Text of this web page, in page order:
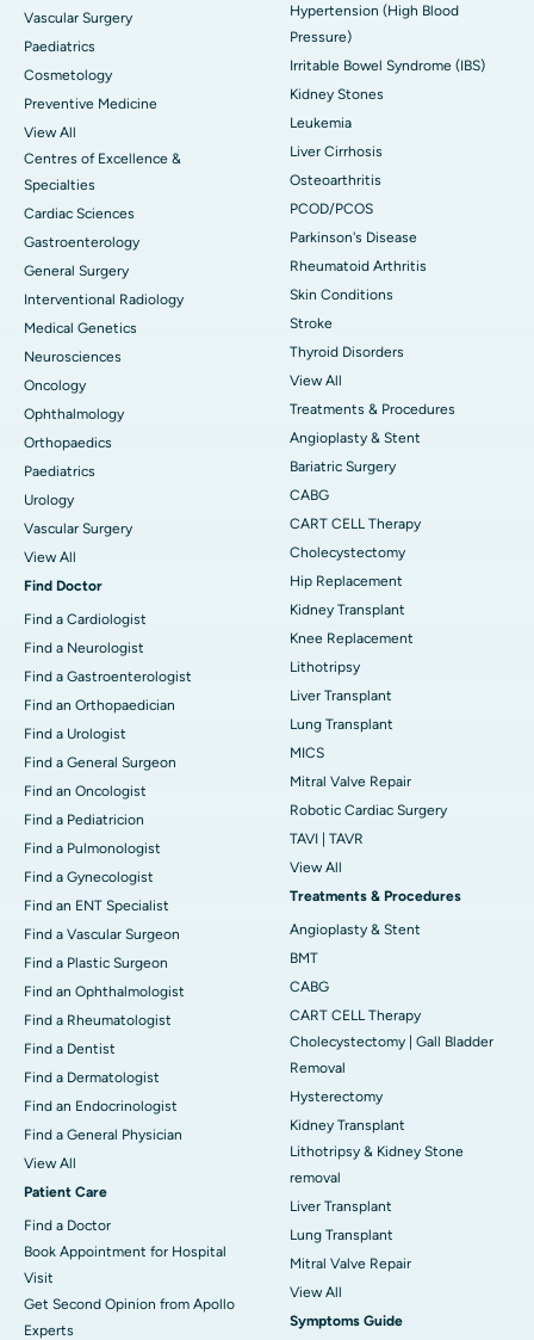
Vascular Surgery
Paediatrics
Cosmetology
Preventive Medicine
View All
Centres of Excellence &
Specialties
Cardiac Sciences
Gastroenterology
General Surgery
Interventional Radiology
Medical Genetics
Neurosciences
Oncology
Ophthalmology
Orthopaedics
Paediatrics
Urology
Vascular Surgery
View All
Find Doctor
Find a Cardiologist
Find a Neurologist
Find a Gastroenterologist
Find an Orthopaedician
Find a Urologist
Find a General Surgeon
Find an Oncologist
Find a Pediatricion
Find a Pulmonologist
Find a Gynecologist
Find an ENT Specialist
Find a Vascular Surgeon
Find a Plastic Surgeon
Find an Ophthalmologist
Find a Rheumatologist
Find a Dentist
Find a Dermatologist
Find an Endocrinologist
Find a General Physician
View All
Patient Care
Find a Doctor
Book Appointment for Hospital
Visit
Get Second Opinion from Apollo
Experts
Hypertension (High Blood
Pressure)
Irritable Bowel Syndrome (IBS)
Kidney Stones
Leukemia
Liver Cirrhosis
Osteoarthritis
PCOD/PCOS
Parkinson's Disease
Rheumatoid Arthritis
Skin Conditions
Stroke
Thyroid Disorders
View All
Treatments & Procedures
Angioplasty & Stent
Bariatric Surgery
CABG
CART CELL Therapy
Cholecystectomy
Hip Replacement
Kidney Transplant
Knee Replacement
Lithotripsy
Liver Transplant
Lung Transplant
MICS
Mitral Valve Repair
Robotic Cardiac Surgery
TAVI | TAVR
View All
Treatments & Procedures
Angioplasty & Stent
BMT
CABG
CART CELL Therapy
Cholecystectomy | Gall Bladder
Removal
Hysterectomy
Kidney Transplant
Lithotripsy & Kidney Stone
removal
Liver Transplant
Lung Transplant
Mitral Valve Repair
View All
Symptoms Guide